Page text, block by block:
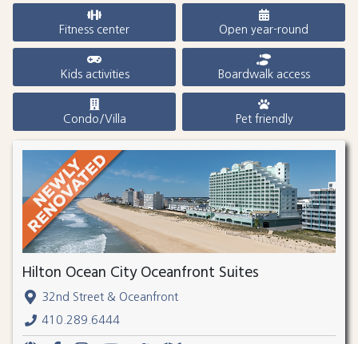
Fitness center Open year-round
Kids activities Boardwalk access
Condo/Villa Pet friendly
Hilton Ocean City Oceanfront Suites
32nd Street & Oceanfront
410.289.6444